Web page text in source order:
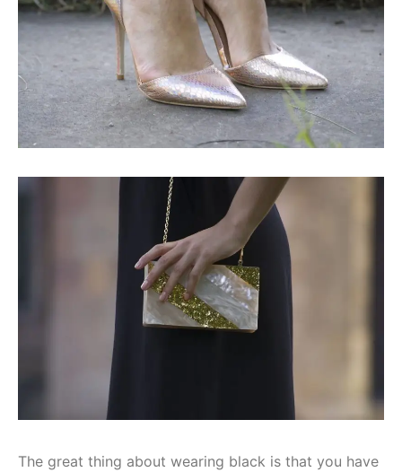
The great thing about wearing black is that you have